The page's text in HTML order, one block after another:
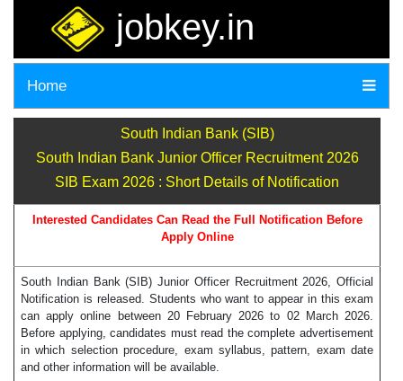
jobkey.in
Home
South Indian Bank (SIB)
South Indian Bank Junior Officer Recruitment 2026
SIB Exam 2026 : Short Details of Notification
Interested Candidates Can Read the Full Notification Before
Apply Online
South Indian Bank (SIB) Junior Officer Recruitment 2026, Official
Notification is released. Students who want to appear in this exam
can apply online between 20 February 2026 to 02 March 2026.
Before applying, candidates must read the complete advertisement
in which selection procedure, exam syllabus, pattern, exam date
and other information will be available.